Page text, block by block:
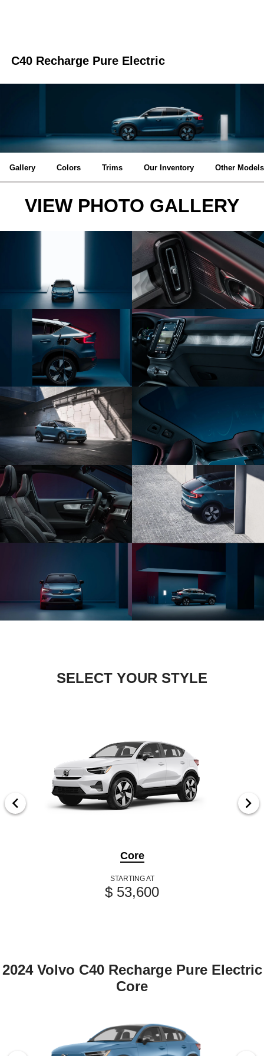
C40 Recharge Pure Electric
Gallery Colors Trims Our Inventory Other Models
VIEW PHOTO GALLERY
SELECT YOUR STYLE
Core
STARTING AT
$ 53,600
2024 Volvo C40 Recharge Pure Electric
Core